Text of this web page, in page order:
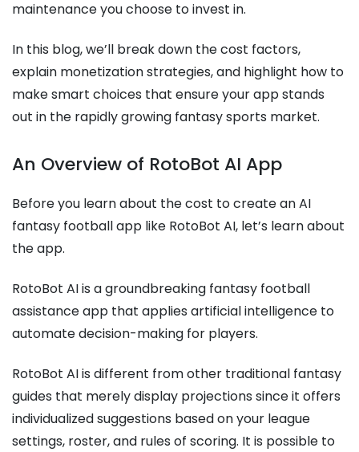
maintenance you choose to invest in.
In this blog, we’ll break down the cost factors,
explain monetization strategies, and highlight how to
make smart choices that ensure your app stands
out in the rapidly growing fantasy sports market.
An Overview of RotoBot AI App
Before you learn about the cost to create an AI
fantasy football app like RotoBot AI, let’s learn about
the app.
RotoBot AI is a groundbreaking fantasy football
assistance app that applies artificial intelligence to
automate decision-making for players.
RotoBot AI is different from other traditional fantasy
guides that merely display projections since it offers
individualized suggestions based on your league
settings, roster, and rules of scoring. It is possible to